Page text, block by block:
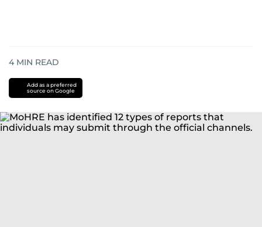
4 MIN READ
Add as a preferred
source on Google